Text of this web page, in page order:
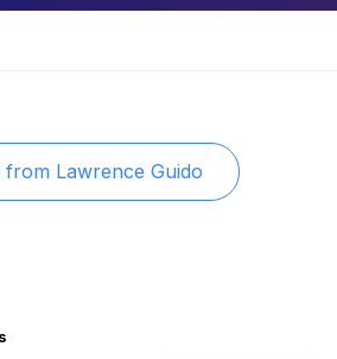
from Lawrence Guido